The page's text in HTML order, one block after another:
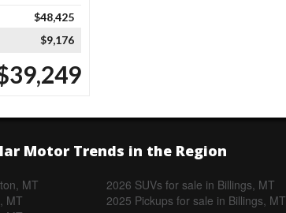
$48,425
$9,176
Motor Trends in the Region
MT 2026 SUVs for sale in Billings, MT
MT 2025 Pickups for sale in Billings, MT